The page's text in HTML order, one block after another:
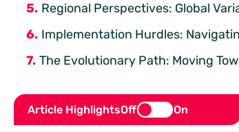
Regional Perspectives: Global
Implementation Hurdles:
The Evolutionary Path: Moving
Article HighlightsOff On